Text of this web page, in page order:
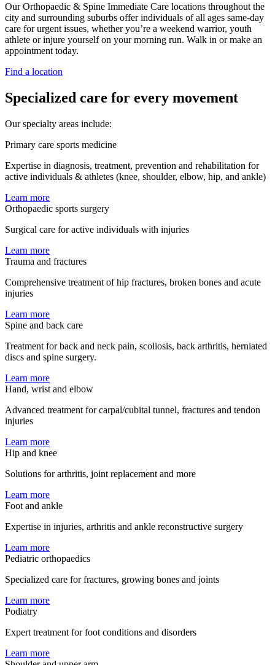
Our Orthopaedic & Spine Immediate Care locations throughout the
city and surrounding suburbs offer individuals of all ages same-day
care for urgent issues, whether you’re a weekend warrior, youth
athlete or injure yourself on your morning run. Walk in or make an
appointment today.
Find a location
Specialized care for every movement
Our specialty areas include:
Primary care sports medicine
Expertise in diagnosis, treatment, prevention and rehabilitation for
active individuals & athletes (knee, shoulder, elbow, hip, and ankle)
Learn more
Orthopaedic sports surgery
Surgical care for active individuals with injuries
Learn more
Trauma and fractures
Comprehensive treatment of hip fractures, broken bones and acute
injuries
Learn more
Spine and back care
Treatment for back and neck pain, scoliosis, back arthritis, herniated
discs and spine surgery.
Learn more
Hand, wrist and elbow
Advanced treatment for carpal/cubital tunnel, fractures and tendon
injuries
Learn more
Hip and knee
Solutions for arthritis, joint replacement and more
Learn more
Foot and ankle
Expertise in injuries, arthritis and ankle reconstructive surgery
Learn more
Pediatric orthopaedics
Specialized care for fractures, growing bones and joints
Learn more
Podiatry
Expert treatment for foot conditions and disorders
Learn more